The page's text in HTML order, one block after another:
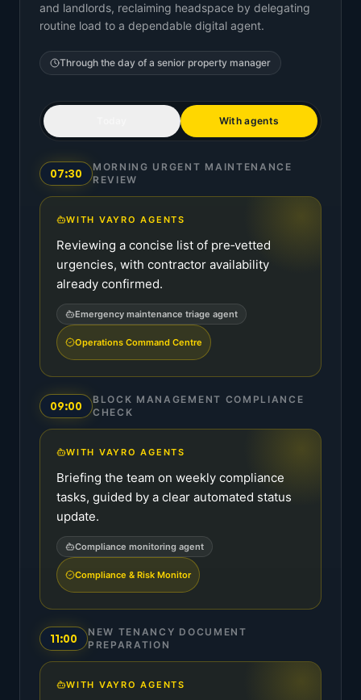
and landlords, reclaiming headspace by delegating
routine load to a dependable digital agent.
Through the day of a senior property manager
With agents
07:30
MORNING URGENT MAINTENANCE
REVIEW
WITH VAYRO AGENTS
Reviewing a concise list of pre‑vetted
urgencies, with contractor availability
already confirmed.
Emergency maintenance triage agent
Operations Command Centre
09:00
BLOCK MANAGEMENT COMPLIANCE
CHECK
WITH VAYRO AGENTS
Briefing the team on weekly compliance
tasks, guided by a clear automated status
update.
Compliance monitoring agent
Compliance & Risk Monitor
11:00
NEW TENANCY DOCUMENT
PREPARATION
WITH VAYRO AGENTS